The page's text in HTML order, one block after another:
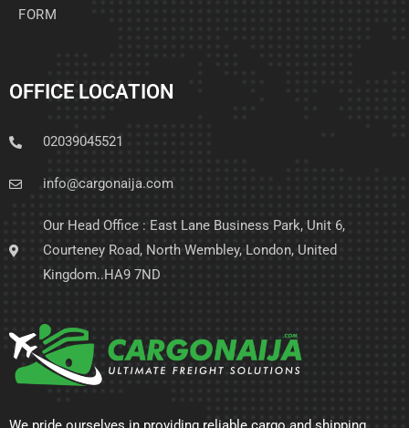
FORM
OFFICE LOCATION
02039045521
info@cargonaija.com
Our Head Office : East Lane Business Park, Unit 6,
Courteney Road, North Wembley, London, United
Kingdom..HA9 7ND